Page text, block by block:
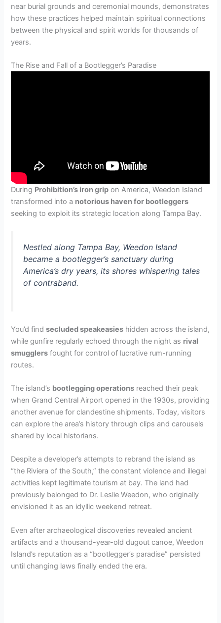
near burial grounds and ceremonial mounds, demonstrates
how these practices helped maintain spiritual connections
between the physical and spirit worlds for thousands of
years.
The Rise and Fall of a Bootlegger’s Paradise
During Prohibition’s iron grip on America, Weedon Island
transformed into a notorious haven for bootleggers
seeking to exploit its strategic location along Tampa Bay.
Nestled along Tampa Bay, Weedon Island
became a bootlegger’s sanctuary during
America’s dry years, its shores whispering tales
of contraband.
You’d findsecluded speakeasies hidden across the island,
while gunfire regularly echoed through the night as rival
smugglers fought for control of lucrative rum-running
routes.
The island’s bootlegging operations reached their peak
when Grand Central Airport opened in the 1930s, providing
another avenue for clandestine shipments. Today, visitors
can explore the area’s history through clips and carousels
shared by local historians.
Despite a developer’s attempts to rebrand the island as
“the Riviera of the South,” the constant violence and illegal
activities kept legitimate tourism at bay. The land had
previously belonged to Dr. Leslie Weedon, who originally
envisioned it as an idyllic weekend retreat.
Even after archaeological discoveries revealed ancient
artifacts and a thousand-year-old dugout canoe, Weedon
Island’s reputation as a “bootlegger’s paradise” persisted
until changing laws finally ended the era.